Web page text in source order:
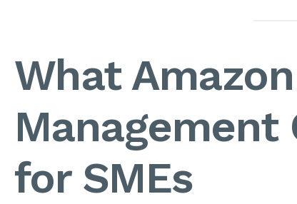
What
Management
for SMEs